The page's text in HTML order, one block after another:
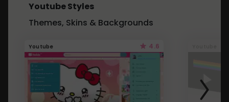
Youtube Styles
Themes, Skins & Backgrounds
Youtube 4.6